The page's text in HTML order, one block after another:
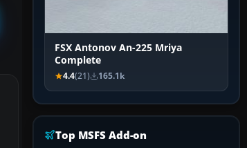
FSX Antonov An-225 Mriya
Complete
4.4(21) 165.1k
Top MSFS Add-on